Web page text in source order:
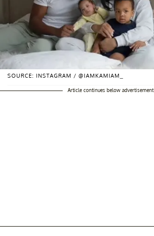
SOURCE: INSTAGRAM / @IAMKAMIAM_
Article continues below advertisement